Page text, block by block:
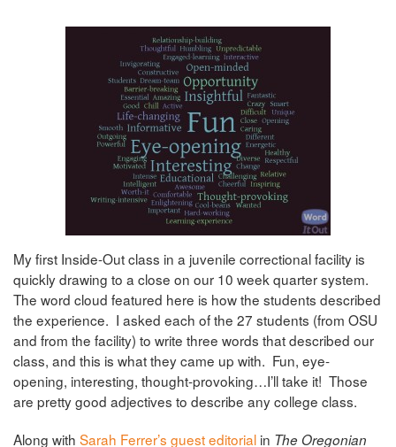
My first Inside-Out class in a juvenile correctional facility is
quickly drawing to a close on our 10 week quarter system.
The word cloud featured here is how the students described
the experience. I asked each of the 27 students (from OSU
and from the facility) to write three words that described our
class, and this is what they came up with. Fun, eye-
opening, interesting, thought-provoking…I’ll take it! Those
are pretty good adjectives to describe any college class.
Along with Sarah Ferrer’s guest editorial in The Oregonian